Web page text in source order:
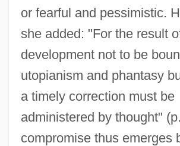
or fearful and pessimistic.
she added: "For the result
development not to be
utopianism and phantasy
a timely correction must be
administered by thought"
compromise thus emerges